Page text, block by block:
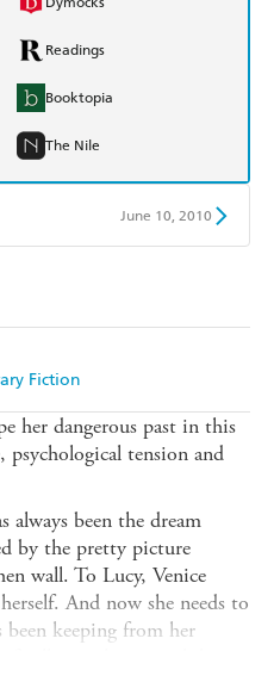
Fiction
Readings
Booktopia
The Nile
June 10, 2010
her dangerous past in this
tension and
always been the dream
by the pretty picture
wall. To Lucy, Venice
And now she needs to
been keeping from her